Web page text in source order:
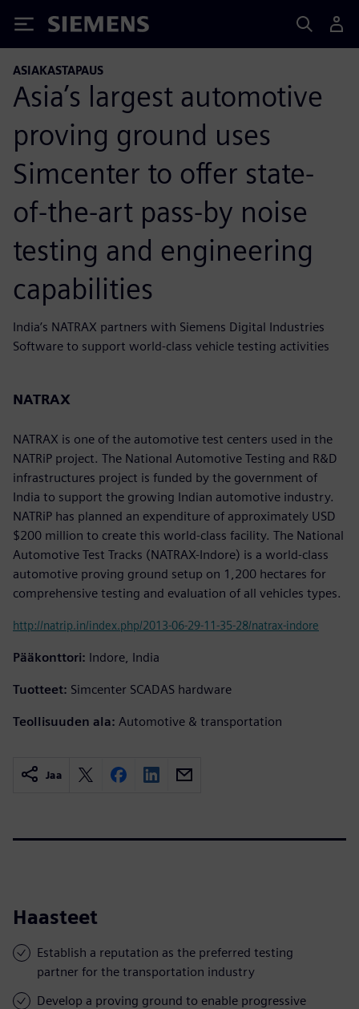
Siemens
ASIAKASTAPAUS
Asia’s largest automotive
proving ground uses
Simcenter to offer state-
of-the-art pass-by noise
testing and engineering
capabilities
India’s NATRAX partners with Siemens Digital Industries
Software to support world-class vehicle testing activities
NATRAX
NATRAX is one of the automotive test centers used in the
NATRiP project. The National Automotive Testing and R&D
infrastructures project is funded by the government of
India to support the growing Indian automotive industry.
NATRiP has planned an expenditure of approximately USD
$200 million to create this world-class facility. The National
Automotive Test Tracks (NATRAX-Indore) is a world-class
automotive proving ground setup on 1,200 hectares for
comprehensive testing and evaluation of all vehicles types.
http://natrip.in/index.php/2013-06-29-11-35-28/natrax-indore
Pääkonttori: Indore, India
Tuotteet: Simcenter SCADAS hardware
Teollisuuden ala: Automotive & transportation
Jaa
Haasteet
Establish a reputation as the preferred testing
partner for the transportation industry
Develop a proving ground to enable progressive